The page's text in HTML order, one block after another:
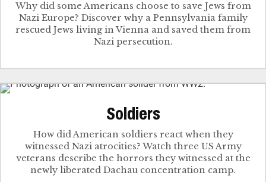
Why did some Americans choose to save Jews from
Nazi Europe? Discover why a Pennsylvania family
rescued Jews living in Vienna and saved them from
Nazi persecution.
Soldiers
How did American soldiers react when they
witnessed Nazi atrocities? Watch three US Army
veterans describe the horrors they witnessed at the
newly liberated Dachau concentration camp.